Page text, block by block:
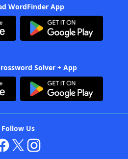
WordFinder App
Solver + App
Follow Us